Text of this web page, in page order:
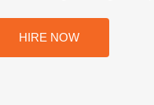
HIRE NOW